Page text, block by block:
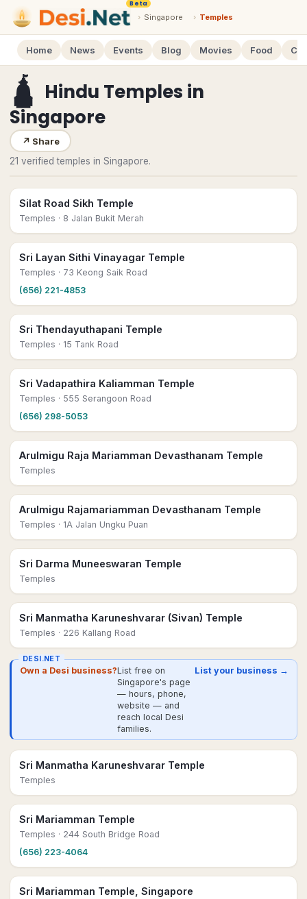
Beta
› Singapore › Temples
Home News Events Blog Movies Food
🛕 Hindu Temples in
Singapore
↗ Share
21 verified temples in Singapore.
Silat Road Sikh Temple
Temples · 8 Jalan Bukit Merah
Sri Layan Sithi Vinayagar Temple
Temples · 73 Keong Saik Road
(656) 221-4853
Sri Thendayuthapani Temple
Temples · 15 Tank Road
Sri Vadapathira Kaliamman Temple
Temples · 555 Serangoon Road
(656) 298-5053
Arulmigu Raja Mariamman Devasthanam Temple
Temples
Arulmigu Rajamariamman Devasthanam Temple
Temples · 1A Jalan Ungku Puan
Sri Darma Muneeswaran Temple
Temples
Sri Manmatha Karuneshvarar (Sivan) Temple
Temples · 226 Kallang Road
DESI.NET
Own a Desi business?List free on
Singapore's page
— hours, phone,
website — and
reach local Desi
families.
List your business →
Sri Manmatha Karuneshvarar Temple
Temples
Sri Mariamman Temple
Temples · 244 South Bridge Road
(656) 223-4064
Sri Mariamman Temple, Singapore